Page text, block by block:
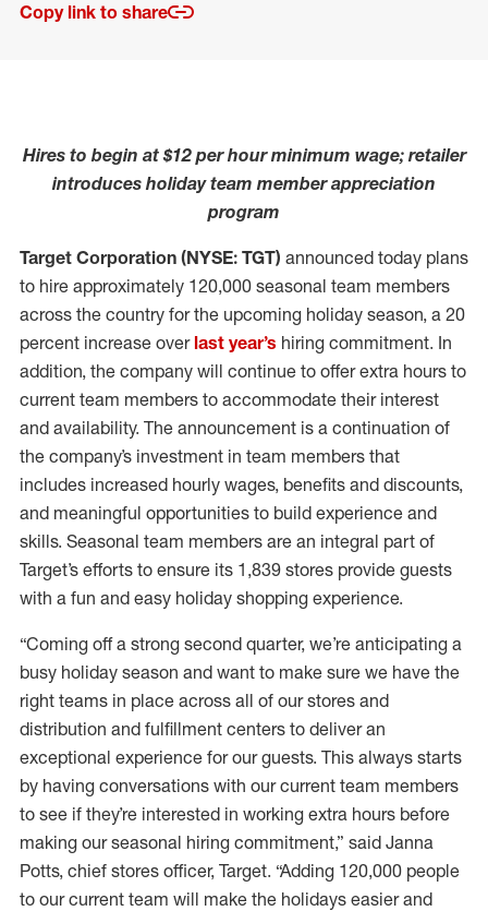
Copy link to share
Hires to begin at $12 per hour minimum wage; retailer
introduces holiday team member appreciation
program
Target Corporation (NYSE: TGT) announced today plans
to hire approximately 120,000 seasonal team members
across the country for the upcoming holiday season, a 20
percent increase over last year’s hiring commitment. In
addition, the company will continue to offer extra hours to
current team members to accommodate their interest
and availability. The announcement is a continuation of
the company’s investment in team members that
includes increased hourly wages, benefits and discounts,
and meaningful opportunities to build experience and
skills. Seasonal team members are an integral part of
Target’s efforts to ensure its 1,839 stores provide guests
with a fun and easy holiday shopping experience.
“Coming off a strong second quarter, we’re anticipating a
busy holiday season and want to make sure we have the
right teams in place across all of our stores and
distribution and fulfillment centers to deliver an
exceptional experience for our guests. This always starts
by having conversations with our current team members
to see if they’re interested in working extra hours before
making our seasonal hiring commitment,” said Janna
Potts, chief stores officer, Target. “Adding 120,000 people
to our current team will make the holidays easier and